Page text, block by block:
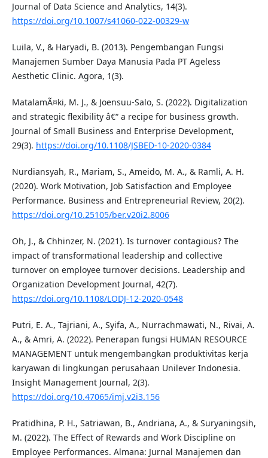
Journal of Data Science and Analytics, 14(3).
https://doi.org/10.1007/s41060-022-00329-w
Luila, V., & Haryadi, B. (2013). Pengembangan Fungsi
Manajemen Sumber Daya Manusia Pada PT Ageless
Aesthetic Clinic. Agora, 1(3).
MatalamÃ¤ki, M. J., & Joensuu-Salo, S. (2022). Digitalization
and strategic flexibility â€“ a recipe for business growth.
Journal of Small Business and Enterprise Development,
29(3). https://doi.org/10.1108/JSBED-10-2020-0384
Nurdiansyah, R., Mariam, S., Ameido, M. A., & Ramli, A. H.
(2020). Work Motivation, Job Satisfaction and Employee
Performance. Business and Entrepreneurial Review, 20(2).
https://doi.org/10.25105/ber.v20i2.8006
Oh, J., & Chhinzer, N. (2021). Is turnover contagious? The
impact of transformational leadership and collective
turnover on employee turnover decisions. Leadership and
Organization Development Journal, 42(7).
https://doi.org/10.1108/LODJ-12-2020-0548
Putri, E. A., Tajriani, A., Syifa, A., Nurrachmawati, N., Rivai, A.
A., & Amri, A. (2022). Penerapan fungsi HUMAN RESOURCE
MANAGEMENT untuk mengembangkan produktivitas kerja
karyawan di lingkungan perusahaan Unilever Indonesia.
Insight Management Journal, 2(3).
https://doi.org/10.47065/imj.v2i3.156
Pratidhina, P. H., Satriawan, B., Andriana, A., & Suryaningsih,
M. (2022). The Effect of Rewards and Work Discipline on
Employee Performances. Almana: Jurnal Manajemen dan